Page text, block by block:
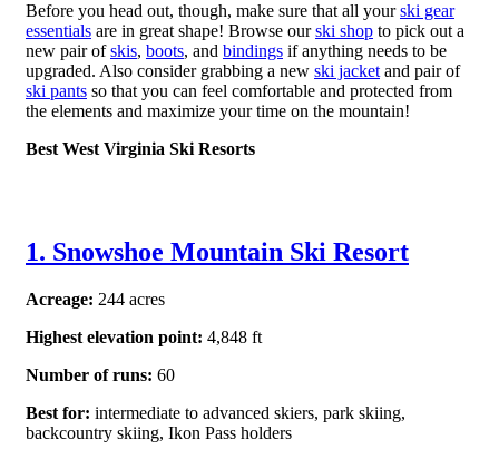
Before you head out, though, make sure that all yourski gear
essentialsare in great shape! Browse ourski shopto pick out a
new pair ofskis, boots, and bindingsif anything needs to be
upgraded. Also consider grabbing a new ski jacketand pair of
ski pantsso that you can feel comfortable and protected from
the elements and maximize your time on the mountain!
Best West Virginia Ski Resorts
1. Snowshoe Mountain Ski Resort
Acreage: 244 acres
Highest elevation point: 4,848 ft
Number of runs: 60
Best for: intermediate to advanced skiers, park skiing,
backcountry skiing, Ikon Pass holders